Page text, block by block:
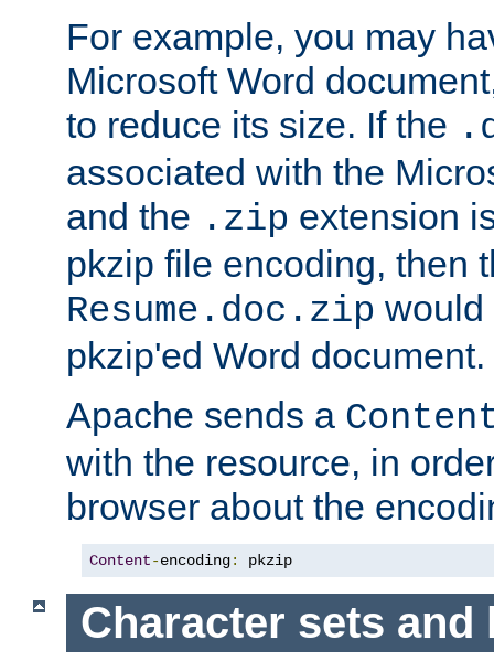
For example, you may
Microsoft Word
to reduce its size. If the
associated with the
and the .zip extension
pkzip file encoding, then
Resume.doc.zip would
pkzip'ed Word document.
Apache sends a
with the resource, in
browser about the
Content-encoding: pkzip
Character sets and